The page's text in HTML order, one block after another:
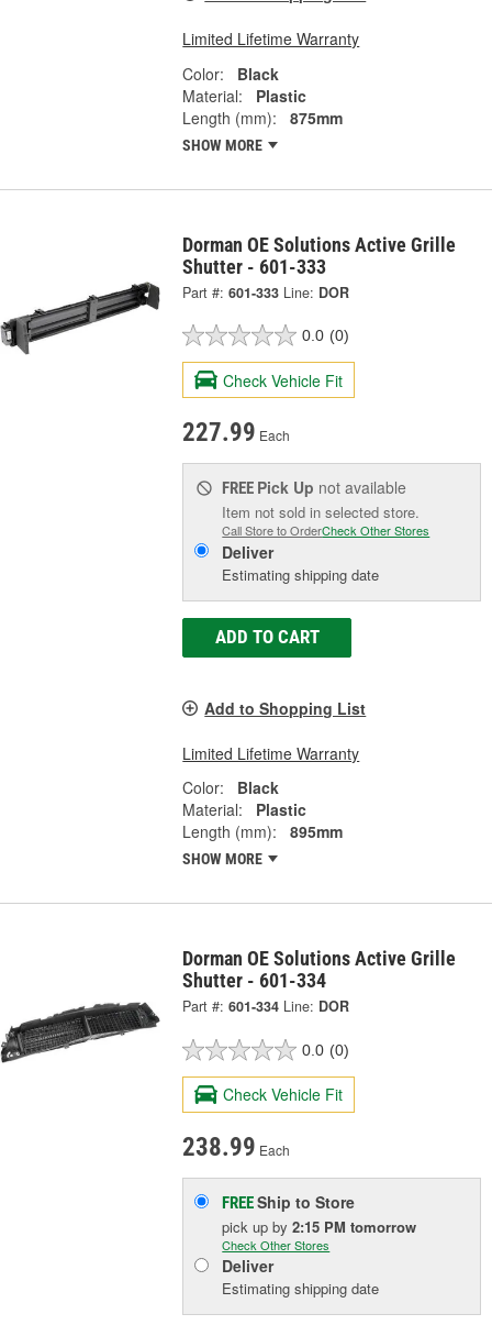
Limited Lifetime Warranty
Color:
Black
Material:
Plastic
Length (mm):
875mm
SHOW MORE
Dorman OE Solutions Active Grille
Shutter - 601-333
Part #: 601-333 Line: DOR
0.0 (0)
Check Vehicle Fit
227.99 Each
FREE Pick Up not available
Item not sold in selected store.
Call Store to OrderCheck Other Stores
Deliver
Estimating shipping date
ADD TO CART
Add to Shopping List
Limited Lifetime Warranty
Color:
Black
Material:
Plastic
Length (mm):
895mm
SHOW MORE
Dorman OE Solutions Active Grille
Shutter - 601-334
Part #: 601-334 Line: DOR
0.0 (0)
Check Vehicle Fit
238.99 Each
FREEShip to Store
pick upby2:15 PM tomorrow
Check Other Stores
Deliver
Estimating shipping date